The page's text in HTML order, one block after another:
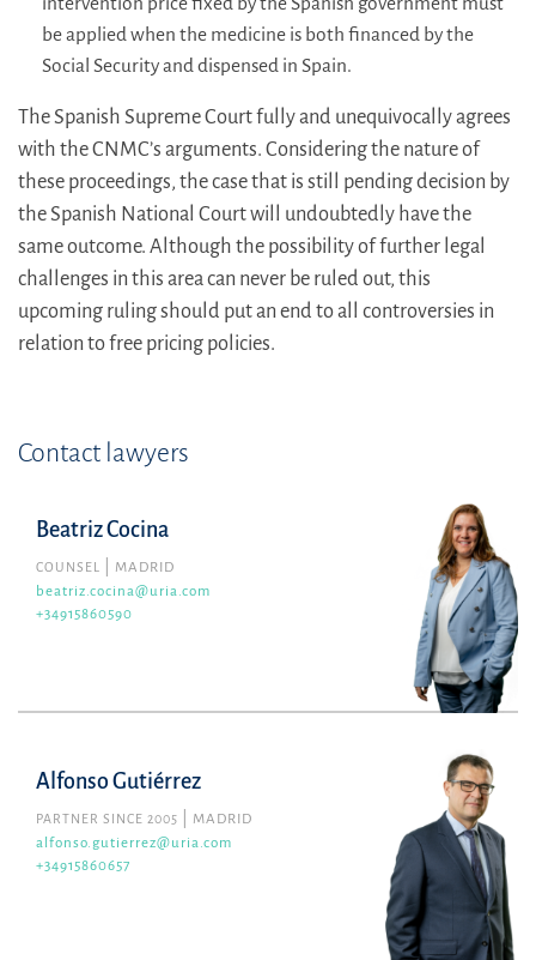
be applied when the medicine is both financed by the
Social Security and dispensed in Spain.
The Spanish Supreme Court fully and unequivocally agrees
with the CNMC’s arguments. Considering the nature of
these proceedings, the case that is still pending decision by
the Spanish National Court will undoubtedly have the
same outcome. Although the possibility of further legal
challenges in this area can never be ruled out, this
upcoming ruling should put an end to all controversies in
relation to free pricing policies.
Contact lawyers
Beatriz Cocina
COUNSEL
MADRID
beatriz.cocina@uria.com
+34915860590
Alfonso Gutiérrez
PARTNER SINCE 2005
MADRID
alfonso.gutierrez@uria.com
+34915860657